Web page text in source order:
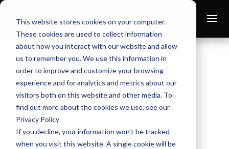
This website stores cookies on your computer.
These cookies are used to collect information
about how you interact with our website and allow
us to remember you. We use this information in
order to improve and customize your browsing
experience and for analytics and metrics about our
visitors both on this website and other media. To
find out more about the cookies we use, see our
Privacy Policy
If you decline, your information won’t be tracked
when you visit this website. A single cookie will be
Macroeconomic Insights:
What Comes Up, Must
Come Down?
Jun 18, 2026